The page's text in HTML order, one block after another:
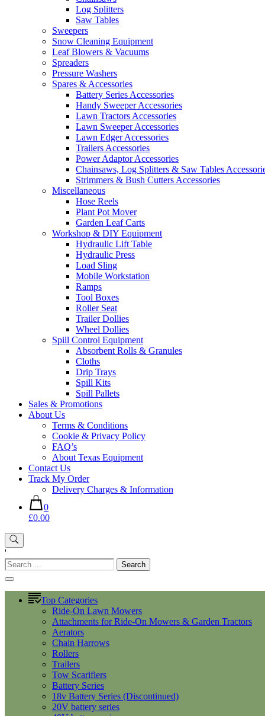
Log Splitters
Saw Tables
Sweepers
Snow Cleaning Equipment
Leaf Blowers & Vacuums
Spreaders
Pressure Washers
Spares & Accessories
Battery Series Accessories
Handy Sweeper Accessories
Lawn Tractors Accessories
Lawn Sweeper Accessories
Lawn Edger Accessories
Trailers Accessories
Power Adaptor Accessories
Chainsaws, Log Splitters & Saw Tables
Strimmers & Bush Cutters Accessories
Miscellaneous
Hose Reels
Plant Pot Mover
Garden Leaf Carts
Workshop & DIY Equipment
Hydraulic Lift Table
Hydraulic Press
Load Sling
Mobile Workstation
Ramps
Tool Boxes
Roller Seat
Trailer Dollies
Wheel Dollies
Spill Control Equipment
Absorbent Rolls & Granules
Cloths
Drip Trays
Spill Kits
Spill Pallets
Sales & Promotions
About Us
Terms & Conditions
Cookie & Privacy Policy
FAQ’s
About Texas Equipment
Contact Us
Track My Order
Delivery Charges & Information
0
£0.00
'
Search
for:
Top Categories
Ride-On Lawn Mowers
Attachments for Ride-On Mowers & Garden Tractors
Aerators
Chain Harrows
Rollers
Trailers
Tow Scarifiers
Battery Series
18v Battery Series (Discontinued)
20V battery series